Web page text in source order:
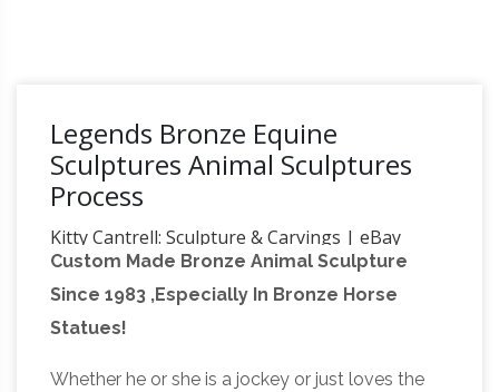
Legends Bronze Equine
Sculptures Animal Sculptures
Process
Kitty Cantrell: Sculpture & Carvings | eBay
Rare fine art sculpture by renowned wildlife
artist Kitty Cantrell. This is part of a limited
edition run and bronze is numbered
1329/2500. The details are amazing and
Custom Made Bronze Animal Sculpture
Since 1983 ,Especially In Bronze Horse
Statues!
Whether he or she is a jockey or just loves the